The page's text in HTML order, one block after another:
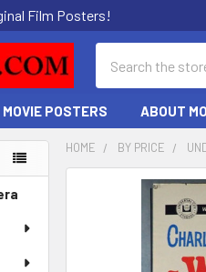
Film Posters!
POSTERS ABOUT
HOME BY PRICE
FREQUENTLY